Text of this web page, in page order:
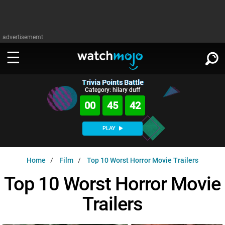
advertisememt
WATCH
Music
MsMojo
WatchMojo UK
AnticipatedExclusive!
MSMOJO
Categories
PLAY ∨
SIGN IN
Trivia Points Battle
Category: hilary duff
00 45 41
PLAY
Home Film Top 10 Worst Horror Movie Trailers
Top 10 Worst Horror Movie
Trailers